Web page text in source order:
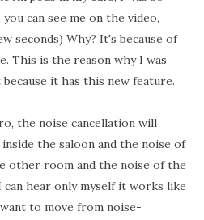
can see me on the video,
seconds) Why? It's because of
This is the reason why I was
it has this new feature.
the noise cancellation will
the saloon and the noise of
other room and the noise of the
can hear only myself it works like
to move from noise-